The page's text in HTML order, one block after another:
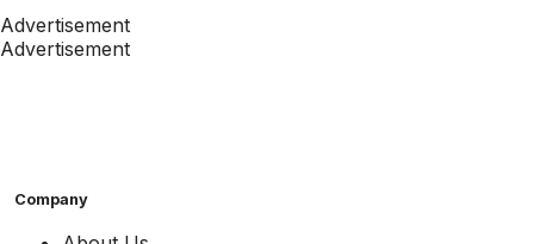
Advertisement
Advertisement
Company